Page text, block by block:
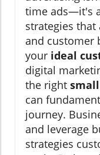
time ads—it's
strategies
and customer
your ideal
digital
the right
can
journey.
and leverage
strategies